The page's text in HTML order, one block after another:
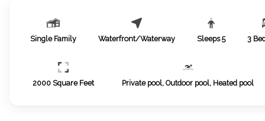
Single Family Waterfront/Waterway Sleeps 5 3
2000Square Feet Private pool, Outdoor pool, Heated pool